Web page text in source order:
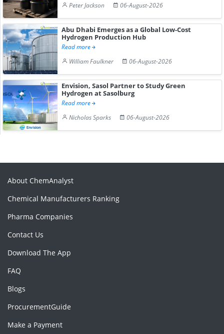
Peter Jackson
06-August-2026
Abu Dhabi Emerges as a Global Low-Cost
Hydrogen Production Hub
Read more
William Faulkner
06-August-2026
Envision, Sasol Partner to Study Green
Hydrogen at Sasolburg
Read more
Nicholas Sparks
06-August-2026
About ChemAnalyst
Chemical Manufacturers Ranking
Pharma Companies
Contact Us
Download The App
FAQ
Blogs
ProcurementGuide
Make a Payment